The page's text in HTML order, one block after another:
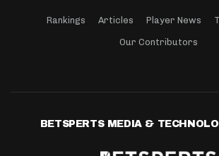
Rankings Articles Player News
Our Contributors
BETSPERTS MEDIA &